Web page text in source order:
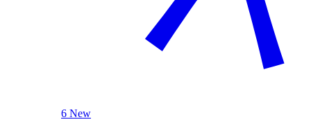
6 New